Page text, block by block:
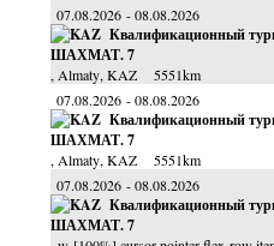
07.08.2026 08.08.2026
Квалификационный
ШАХМАТ. 7
, Almaty, KAZ 5551km
07.08.2026 08.08.2026
Квалификационный
ШАХМАТ. 7
, Almaty, KAZ 5551km
07.08.2026 08.08.2026
Квалификационный
ШАХМАТ. 7